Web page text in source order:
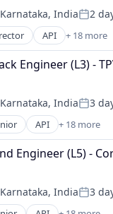
India 2
API + 18 more
Trading
Engineer (L3) -
India 3
API + 18 more
Engineer (L5) -
India 3